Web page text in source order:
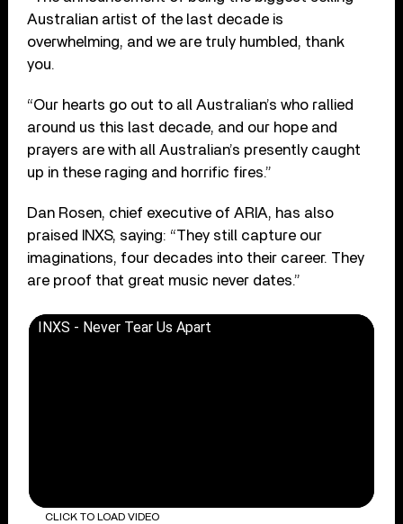
Australian artist of the last decade is
overwhelming, and we are truly humbled, thank
you.
“Our hearts go out to all Australian’s who rallied
around us this last decade, and our hope and
prayers are with all Australian’s presently caught
up in these raging and horrific fires.”
Dan Rosen, chief executive of ARIA, has also
praised INXS, saying: “They still capture our
imaginations, four decades into their career. They
are proof that great music never dates.”
INXS - Never Tear Us Apart
CLICK TO LOAD VIDEO